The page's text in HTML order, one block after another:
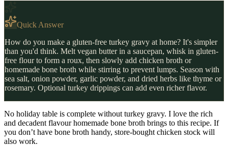
Quick Answer
How do you make a gluten-free turkey gravy at home? It's simpler
than you'd think. Melt vegan butter in a saucepan, whisk in gluten-
free flour to form a roux, then slowly add chicken broth or
homemade bone broth while stirring to prevent lumps. Season with
sea salt, onion powder, garlic powder, and dried herbs like thyme or
rosemary. Optional turkey drippings can add even richer flavor.
No holiday table is complete without turkey gravy. I love the rich
and decadent flavour homemade bone broth brings to this recipe. If
you don’t have bone broth handy, store-bought chicken stock will
also work.